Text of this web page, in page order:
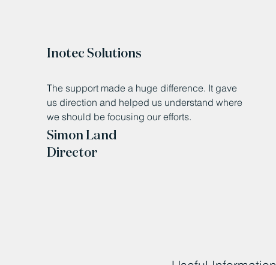
Inotec Solutions
The support made a huge difference. It gave
us direction and helped us understand where
we should be focusing our efforts.
Simon Land
Director